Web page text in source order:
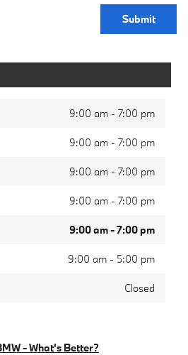
Submit
9:00 am - 7:00 pm
9:00 am - 7:00 pm
9:00 am - 7:00 pm
9:00 am - 7:00 pm
9:00 am - 7:00 pm
9:00 am - 5:00 pm
Closed
- What's Better?